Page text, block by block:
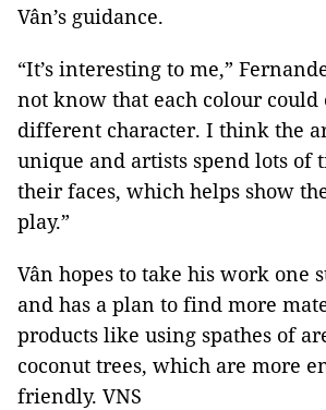
Vân’s guidance.
“It’s interesting to me,”
not know that each colour could
different character. I think the
unique and artists spend lots of
their faces, which helps show
play.”
Vân hopes to take his work one
and has a plan to find more
products like using spathes of
coconut trees, which are more
friendly. VNS